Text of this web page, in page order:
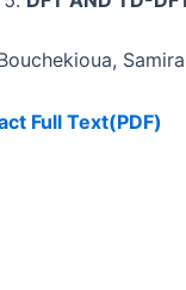
Full Text(PDF)